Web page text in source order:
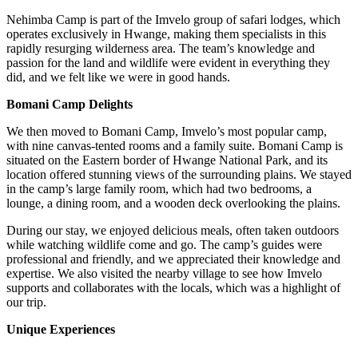
Nehimba Camp is part of the Imvelo group of safari lodges, which
operates exclusively in Hwange, making them specialists in this
rapidly resurging wilderness area. The team’s knowledge and
passion for the land and wildlife were evident in everything they
did, and we felt like we were in good hands.
Bomani Camp Delights
We then moved to Bomani Camp, Imvelo’s most popular camp,
with nine canvas-tented rooms and a family suite. Bomani Camp is
situated on the Eastern border of Hwange National Park, and its
location offered stunning views of the surrounding plains. We stayed
in the camp’s large family room, which had two bedrooms, a
lounge, a dining room, and a wooden deck overlooking the plains.
During our stay, we enjoyed delicious meals, often taken outdoors
while watching wildlife come and go. The camp’s guides were
professional and friendly, and we appreciated their knowledge and
expertise. We also visited the nearby village to see how Imvelo
supports and collaborates with the locals, which was a highlight of
our trip.
Unique Experiences